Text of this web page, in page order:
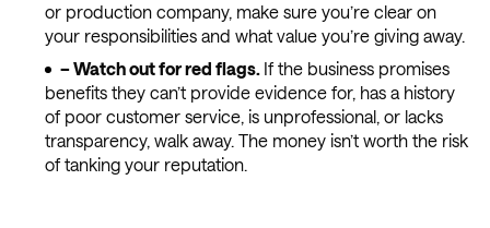
or production company, make sure you’re clear on
your responsibilities and what value you’re giving away.
–Watch out for red flags. If the business promises
benefits they can’t provide evidence for, has a history
of poor customer service, is unprofessional, or lacks
transparency, walk away. The money isn’t worth the risk
of tanking your reputation.